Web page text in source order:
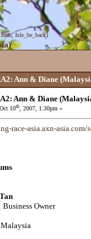
Joab,Isle_be_back)
Ann & Diane
Ann & Diane
Oct 10th, 2007, 1:30pm »
race-asia.axn-
Owner